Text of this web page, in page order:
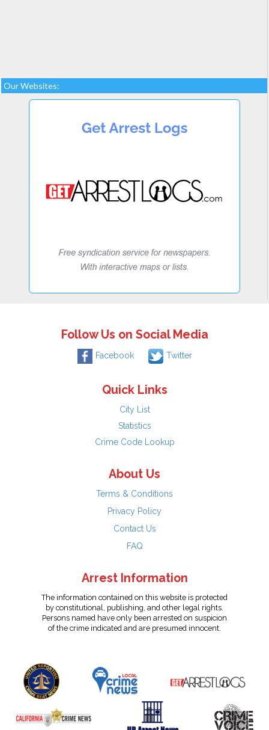
Our Websites:
Follow Us on Social Media
Facebook Twitter
Quick Links
City List
Statistics
Crime Code Lookup
About Us
Terms & Conditions
Privacy Policy
Contact Us
FAQ
Arrest Information
The information contained on this website is protected
by constitutional, publishing, and other legal rights.
Persons named have only been arrested on suspicion
of the crime indicated and are presumed innocent.